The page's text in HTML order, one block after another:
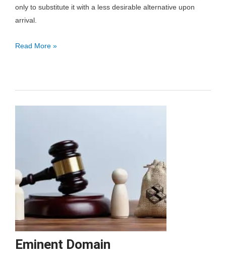
only to substitute it with a less desirable alternative upon
arrival.
Bait
Read More »
Eminent Domain